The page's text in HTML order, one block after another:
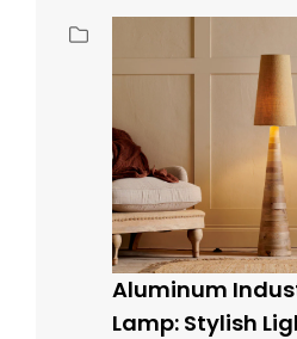
Aluminum
Lamp: Stylish